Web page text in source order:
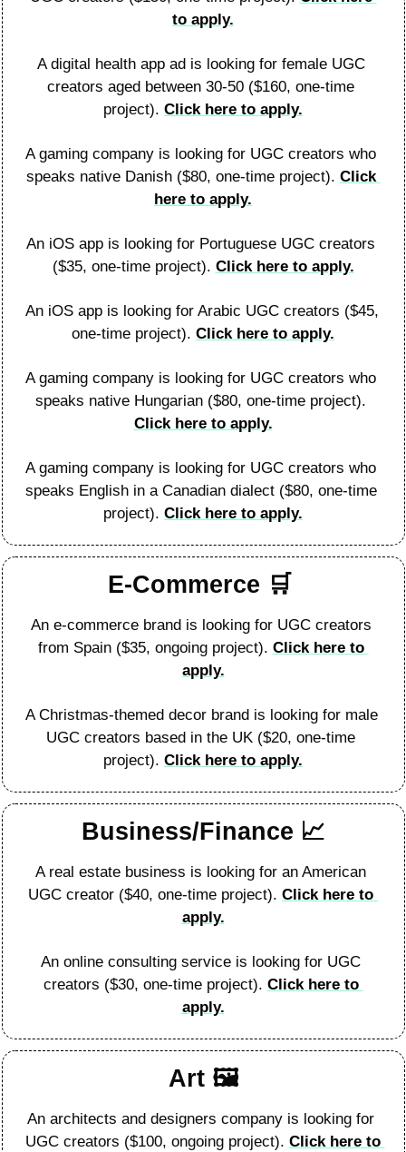
to apply.
A digital health app ad is looking for female UGC
creators aged between 30-50 ($160, one-time
project). Click here to apply.
A gaming company is looking for UGC creators who
speaks native Danish ($80, one-time project). Click
here to apply.
An iOS app is looking for Portuguese UGC creators
($35, one-time project). Click here to apply.
An iOS app is looking for Arabic UGC creators ($45,
one-time project). Click here to apply.
A gaming company is looking for UGC creators who
Click here to apply.
A gaming company is looking for UGC creators who
speaks English in a Canadian dialect ($80, one-time
project). Click here to apply.
E-Commerce 🛒
An e-commerce brand is looking for UGC creators
from Spain ($35, ongoing project). Click here to
apply.
A Christmas-themed decor brand is looking for male
UGC creators based in the UK ($20, one-time
project). Click here to apply.
Business/Finance 📈
A real estate business is looking for an American
UGC creator ($40, one-time project). Click here to
apply.
An online consulting service is looking for UGC
creators ($30, one-time project). Click here to
apply.
Art 🖼
An architects and designers company is looking for
UGC creators ($100, ongoing project). Click here to